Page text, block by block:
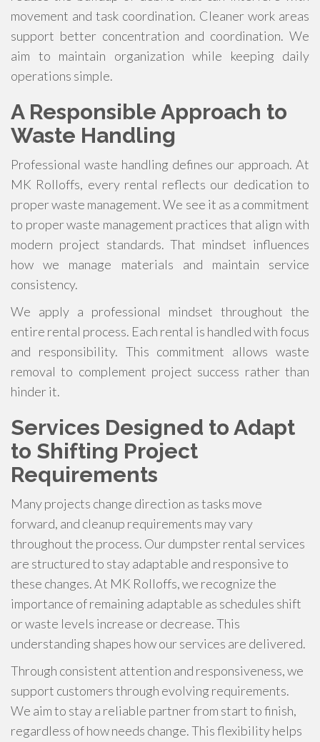
movement and task coordination. Cleaner work areas
support better concentration and coordination. We
aim to maintain organization while keeping daily
operations simple.
A Responsible Approach to
Waste Handling
Professional waste handling defines our approach. At
MK Rolloffs, every rental reflects our dedication to
proper waste management. We see it as a commitment
to proper waste management practices that align with
modern project standards. That mindset influences
how we manage materials and maintain service
consistency.
We apply a professional mindset throughout the
entire rental process. Each rental is handled with focus
and responsibility. This commitment allows waste
removal to complement project success rather than
hinder it.
Services Designed to Adapt
to Shifting Project
Requirements
Many projects change direction as tasks move
forward, and cleanup requirements may vary
throughout the process. Our dumpster rental services
are structured to stay adaptable and responsive to
these changes. At MK Rolloffs, we recognize the
importance of remaining adaptable as schedules shift
or waste levels increase or decrease. This
understanding shapes how our services are delivered.
Through consistent attention and responsiveness, we
support customers through evolving requirements.
We aim to stay a reliable partner from start to finish,
regardless of how needs change. This flexibility helps